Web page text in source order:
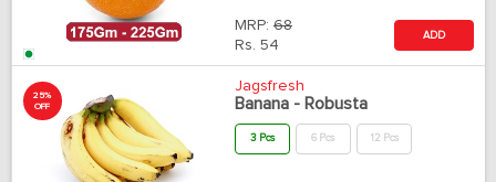
MRP: 68
Rs. 54
ADD
25%
OFF
Jagsfresh
Banana - Robusta
3 Pcs 6 Pcs 12 Pcs